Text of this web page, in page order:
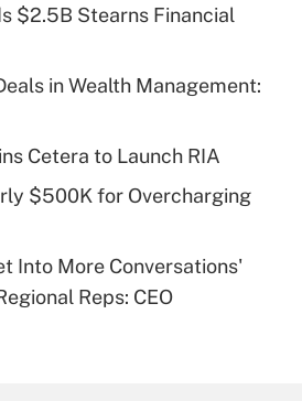
deduction for tip
Answer
$2.5B Stearns Financial
in Wealth Management:
Cetera to Launch RIA
$500K for Overcharging
Into More Conversations'
Reps: CEO